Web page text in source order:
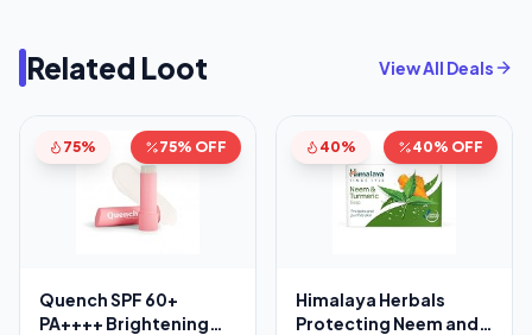
Related Loot View All Deals
75% 75% OFF
Quench SPF 60+
PA++++ Brightening
40% 40% OFF
Himalaya Herbals
Protecting Neem and